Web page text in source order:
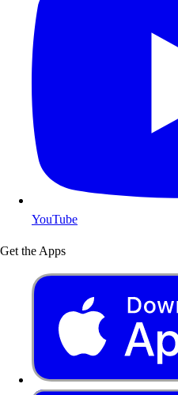
YouTube
Get the Apps